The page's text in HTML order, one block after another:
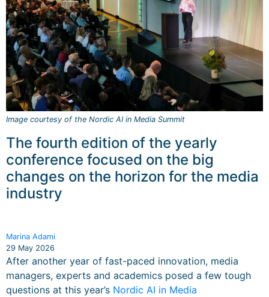
Image courtesy of the Nordic AI in Media Summit
The fourth edition of the yearly
conference focused on the big
changes on the horizon for the media
industry
Marina Adami
29 May 2026
After another year of fast-paced innovation, media
managers, experts and academics posed a few tough
questions at this year’s Nordic AI in Media